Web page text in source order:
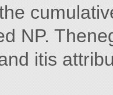
NP.
itis